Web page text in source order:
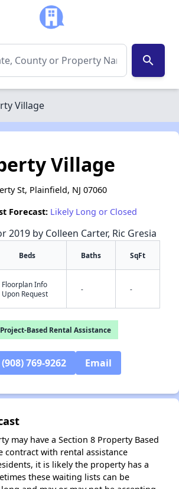
search
Village
Village
St, Plainfield, NJ 07060
Forecast: Likely Long or Closed
2019 by Colleen Carter, Ric Gresia
Beds Baths SqFt
Floorplan Info
Upon Request
- -
Project-Based Rental Assistance
769-9262 Email
may have a Section 8 Property Based
contract with rental assistance
it is likely the property has a
these waiting lists can be